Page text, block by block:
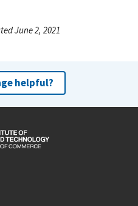
June 2, 2021
helpful?